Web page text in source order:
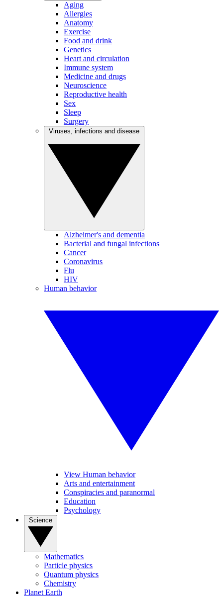
Aging
Allergies
Anatomy
Exercise
Food and drink
Genetics
Heart and circulation
Immune system
Medicine and drugs
Neuroscience
Reproductive health
Sex
Sleep
Surgery
Alzheimer's and dementia
Bacterial and fungal infections
Cancer
Coronavirus
Flu
HIV
Human behavior
View Human behavior
Arts and entertainment
Conspiracies and paranormal
Education
Psychology
Mathematics
Particle physics
Quantum physics
Chemistry
Planet Earth